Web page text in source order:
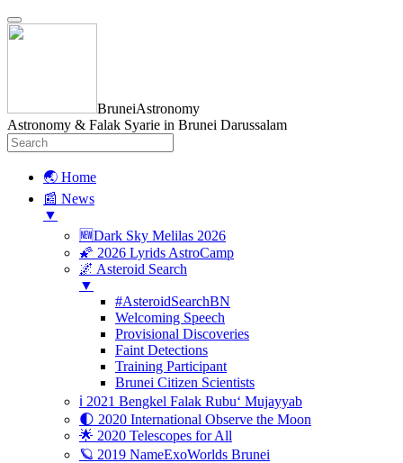
BruneiAstronomy
Astronomy & Falak Syarie in Brunei Darussalam
🌏 Home
📰 News
▼
🆕Dark Sky Melilas 2026
🌠 2026 Lyrids AstroCamp
🌌 Asteroid Search
▼
#AsteroidSearchBN
Welcoming Speech
Provisional Discoveries
Faint Detections
Training Participant
Brunei Citizen Scientists
ℹ️ 2021 Bengkel Falak Rubu‘ Mujayyab
🌓 2020 International Observe the Moon
🌟 2020 Telescopes for All
🪐 2019 NameExoWorlds Brunei